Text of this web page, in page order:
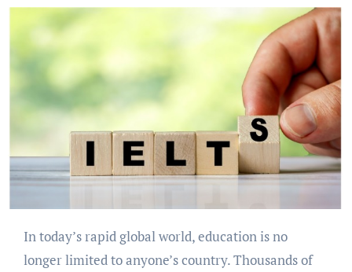
In today’s rapid global world, education is no
longer limited to anyone’s country. Thousands of